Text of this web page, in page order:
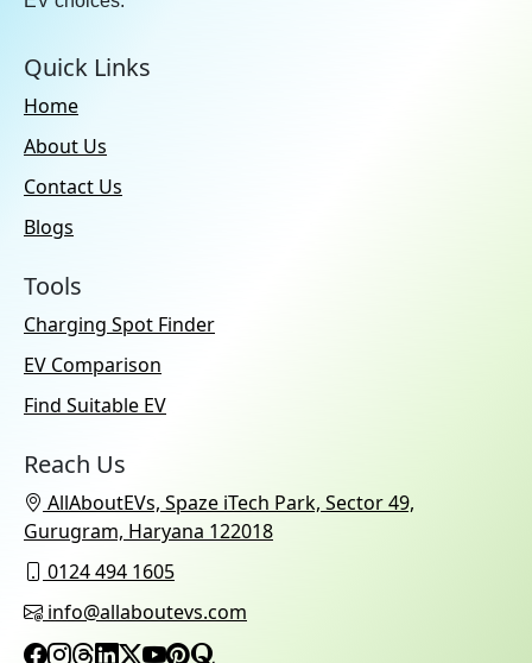
Quick Links
Home
About Us
Contact Us
Blogs
Tools
Charging Spot Finder
EV Comparison
Find Suitable EV
Reach Us
AllAboutEVs, Spaze iTech Park, Sector 49,
Gurugram, Haryana 122018
0124 494 1605
info@allaboutevs.com